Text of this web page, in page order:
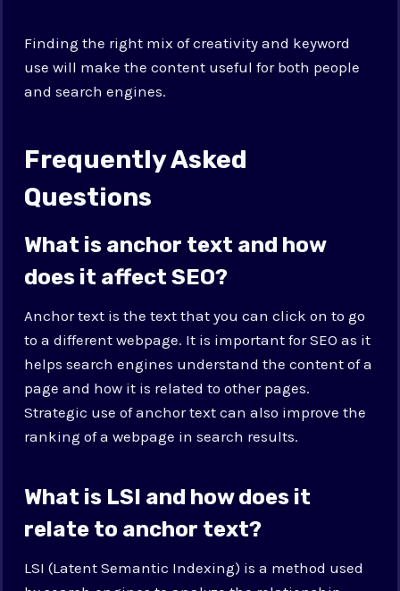
Finding the right mix of creativity and keyword
use will make the content useful for both people
and search engines.
Frequently Asked
Questions
What is anchor text and how
does it affect SEO?
Anchor text is the text that you can click on to go
to a different webpage. It is important for SEO as it
helps search engines understand the content of a
page and how it is related to other pages.
Strategic use of anchor text can also improve the
ranking of a webpage in search results.
What is LSI and how does it
relate to anchor text?
LSI (Latent Semantic Indexing) is a method used